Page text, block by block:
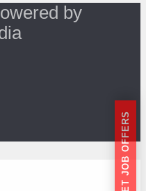
by
GET JOB OFFERS